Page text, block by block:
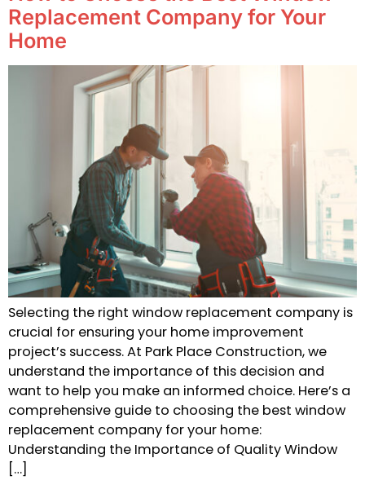
Replacement Company for Your
Home
Selecting the right window replacement company is
crucial for ensuring your home improvement
project’s success. At Park Place Construction, we
understand the importance of this decision and
want to help you make an informed choice. Here’s a
comprehensive guide to choosing the best window
replacement company for your home:
Understanding the Importance of Quality Window
[…]